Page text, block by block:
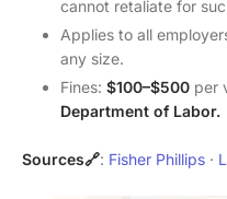
cannot retaliate for
Applies to all
any size.
Fines: $100–$500 per
Department of Labor.
Sources🔗: Fisher Phillips ·